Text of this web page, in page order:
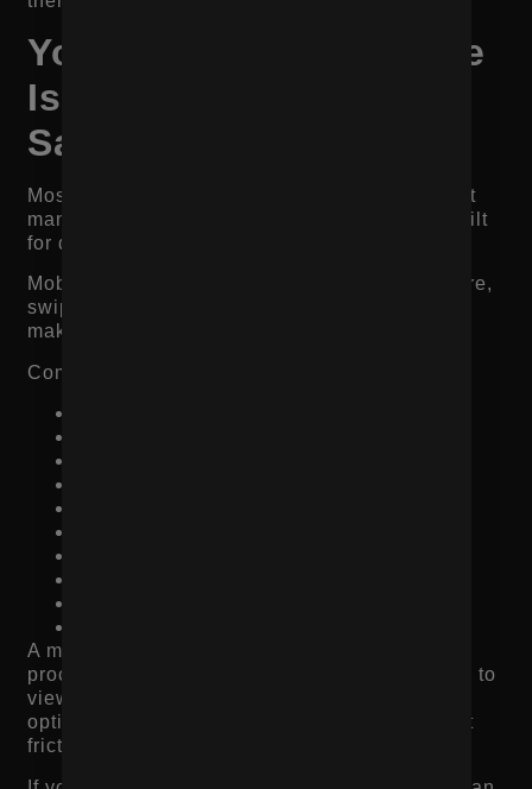
Your Mobile Experience
Is Slowing Down the
Sale
Most ecommerce traffic happens on mobile, but
many product pages still feel like they were built
for desktop.
Mobile shoppers move fast. They scan, compare,
swipe, and decide quickly. If the product page
makes them work, they leave.
Common mobile product page issues include:
A mobile product page should make the buying
process feel easy. The shopper should be able to
view images, understand the product, select
options, check reviews, and add to cart without
friction.